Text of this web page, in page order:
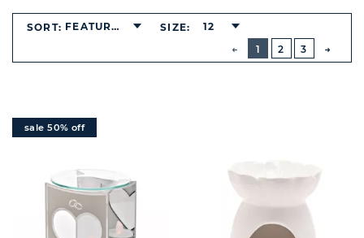
PREVIOUS
BUTTON
1
2 3
SORT: FEATURED SIZE: 12
sale 50% off